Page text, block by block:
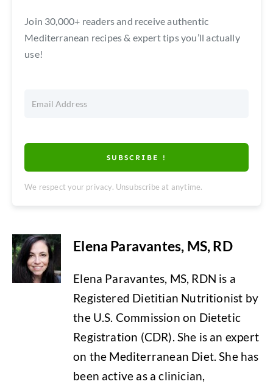
Join 30,000+ readers and receive authentic
Mediterranean recipes & expert tips you’ll actually
use!
SUBSCRIBE !
We respect your privacy. Unsubscribe at anytime.
Elena Paravantes, MS, RD
Elena Paravantes, MS, RDN is a
Registered Dietitian Nutritionist by
the U.S. Commission on Dietetic
Registration (CDR). She is an expert
on the Mediterranean Diet. She has
been active as a clinician,